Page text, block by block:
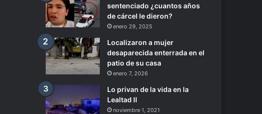
sentenciado ¿cuantos años
de cárcel le dieron?
enero 29, 2025
Localizaron a mujer
desaparecida enterrada en el
patio de su casa
enero 7, 2026
Lo privan de la vida en la
Lealtad II
noviembre 1, 2021